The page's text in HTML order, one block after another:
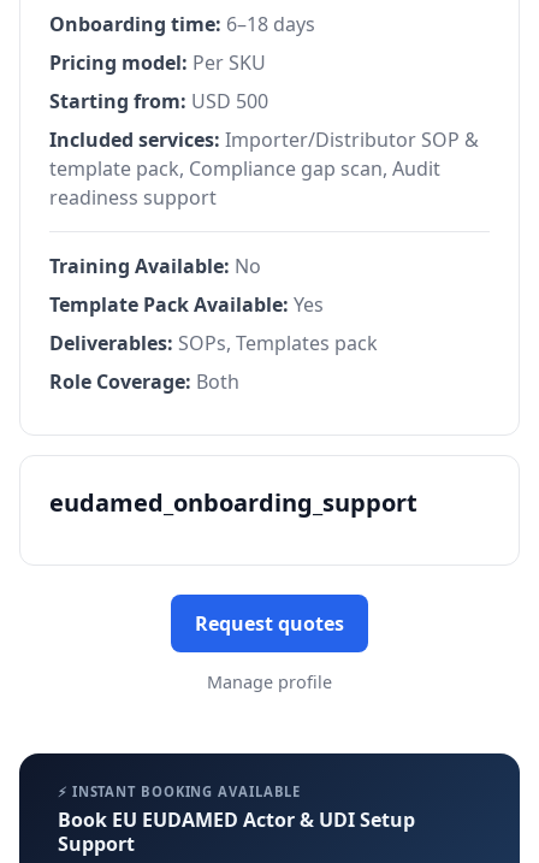
Onboarding time: 6–18 days
Pricing model: Per SKU
Starting from: USD 500
Included services: Importer/Distributor SOP &
template pack, Compliance gap scan, Audit
readiness support
Training Available: No
Template Pack Available: Yes
Deliverables: SOPs, Templates pack
Role Coverage: Both
eudamed_onboarding_support
Request quotes
Manage profile
⚡ INSTANT BOOKING AVAILABLE
Book EU EUDAMED Actor & UDI Setup
Support